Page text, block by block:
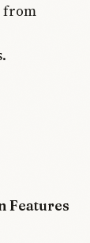
from
Features